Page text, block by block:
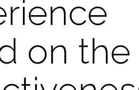
on the